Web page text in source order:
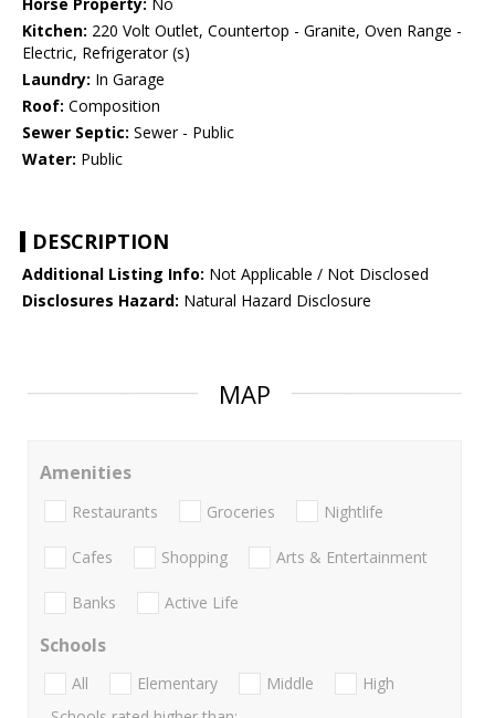
Horse Property: No
Kitchen: 220 Volt Outlet, Countertop - Granite, Oven Range -
Electric, Refrigerator (s)
Laundry: In Garage
Roof: Composition
Sewer Septic: Sewer - Public
Water: Public
DESCRIPTION
Additional Listing Info: Not Applicable / Not Disclosed
Disclosures Hazard: Natural Hazard Disclosure
MAP
Amenities
Restaurants Groceries Nightlife
Cafes Shopping Arts & Entertainment
Banks Active Life
Schools
All Elementary Middle
High